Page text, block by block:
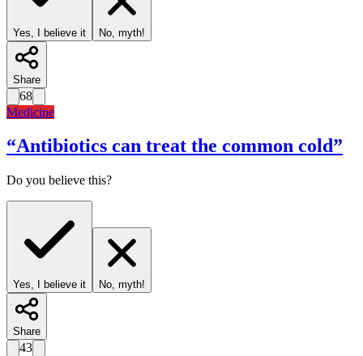
Yes, I believe it No, myth!
Share
68
Medicine
“Antibiotics can treat the common cold”
Do you believe this?
Yes, I believe it No, myth!
Share
43